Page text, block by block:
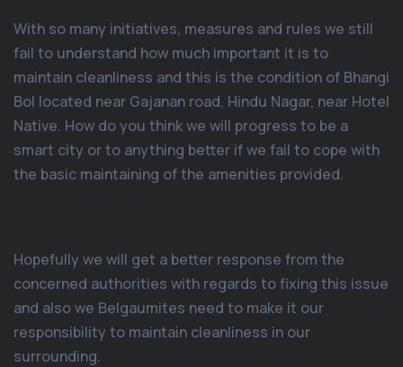
With so many initiatives, measures and rules we still
fail to understand how much important it is to
maintain cleanliness and this is the condition of Bhangi
Bol located near Gajanan road, Hindu Nagar, near Hotel
Native. How do you think we will progress to be a
smart city or to anything better if we fail to cope with
the basic maintaining of the amenities provided.
Hopefully we will get a better response from the
concerned authorities with regards to fixing this issue
and also we Belgaumites need to make it our
responsibility to maintain cleanliness in our
surrounding.